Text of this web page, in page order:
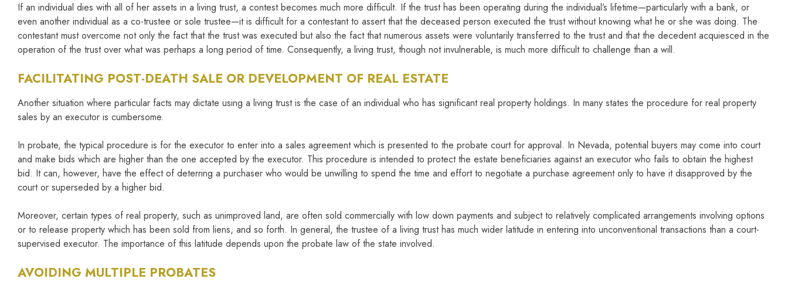
If an individual dies with all of her assets in a living trust, a contest becomes much more difficult. If the trust has been operating during the individual’s lifetime—particularly with a bank, or
even another individual as a co-trustee or sole trustee—it is difficult for a contestant to assert that the deceased person executed the trust without knowing what he or she was doing. The
contestant must overcome not only the fact that the trust was executed but also the fact that numerous assets were voluntarily transferred to the trust and that the decedent acquiesced in the
operation of the trust over what was perhaps a long period of time. Consequently, a living trust, though not invulnerable, is much more difficult to challenge than a will.
FACILITATING POST-DEATH SALE OR DEVELOPMENT OF REAL ESTATE
Another situation where particular facts may dictate using a living trust is the case of an individual who has significant real property holdings. In many states the procedure for real property
sales by an executor is cumbersome.
In probate, the typical procedure is for the executor to enter into a sales agreement which is presented to the probate court for approval. In Nevada, potential buyers may come into court
and make bids which are higher than the one accepted by the executor. This procedure is intended to protect the estate beneficiaries against an executor who fails to obtain the highest
bid. It can, however, have the effect of deterring a purchaser who would be unwilling to spend the time and effort to negotiate a purchase agreement only to have it disapproved by the
court or superseded by a higher bid.
Moreover, certain types of real property, such as unimproved land, are often sold commercially with low down payments and subject to relatively complicated arrangements involving options
or to release property which has been sold from liens, and so forth. In general, the trustee of a living trust has much wider latitude in entering into unconventional transactions than a court-
supervised executor. The importance of this latitude depends upon the probate law of the state involved.
AVOIDING MULTIPLE PROBATES